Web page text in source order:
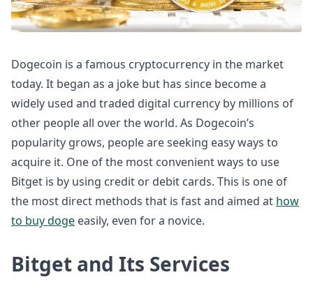
Dogecoin is a famous cryptocurrency in the market
today. It began as a joke but has since become a
widely used and traded digital currency by millions of
other people all over the world. As Dogecoin’s
popularity grows, people are seeking easy ways to
acquire it. One of the most convenient ways to use
Bitget is by using credit or debit cards. This is one of
the most direct methods that is fast and aimed at how
to buy doge easily, even for a novice.
Bitget and Its Services